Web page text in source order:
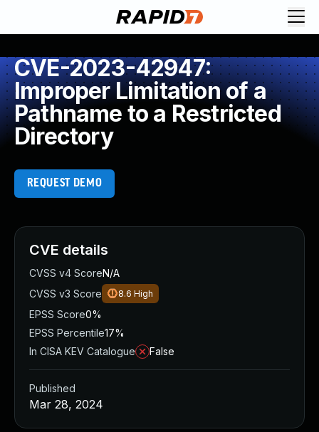
CVE-2023-42947:
Improper Limitation of a
Pathname to a Restricted
Directory
REQUEST DEMO
CVE details
CVSS v4 ScoreN/A
CVSS v3 Score
8.6 High
EPSS Score0%
EPSS Percentile17%
In CISA KEV Catalogue
False
Published
Mar 28, 2024